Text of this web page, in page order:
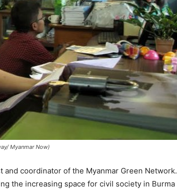
Myanmar Now)
coordinator of the Myanmar Green Network.
the increasing space for civil society in Burma